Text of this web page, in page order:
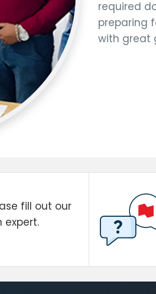
required
preparing
with great
fill out our